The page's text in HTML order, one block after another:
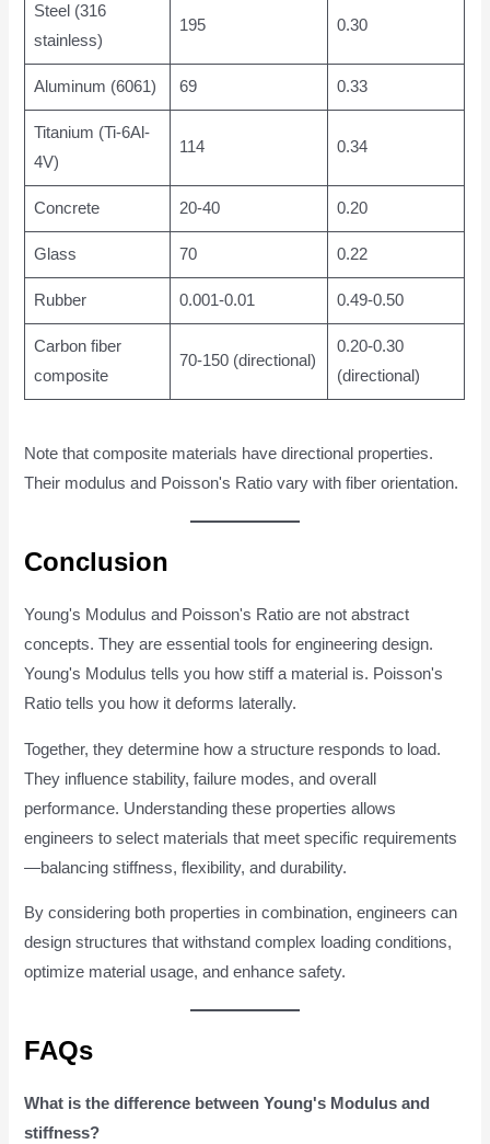
Steel (316
stainless)
195 0.30
Aluminum (6061) 69 0.33
Titanium (Ti-6Al-
4V)
114 0.34
Concrete 20-40 0.20
Glass 70 0.22
Rubber 0.001-0.01 0.49-0.50
Carbon fiber
composite
70-150 (directional)
0.20-0.30
(directional)
Note that composite materials have directional properties.
Their modulus and Poisson's Ratio vary with fiber orientation.
Conclusion
Young's Modulus and Poisson's Ratio are not abstract
concepts. They are essential tools for engineering design.
Young's Modulus tells you how stiff a material is. Poisson's
Ratio tells you how it deforms laterally.
Together, they determine how a structure responds to load.
They influence stability, failure modes, and overall
performance. Understanding these properties allows
engineers to select materials that meet specific requirements
—balancing stiffness, flexibility, and durability.
By considering both properties in combination, engineers can
design structures that withstand complex loading conditions,
optimize material usage, and enhance safety.
FAQs
What is the difference between Young's Modulus and
stiffness?